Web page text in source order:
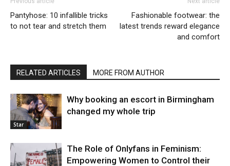
Pantyhose: 10 infallible tricks
to not tear and stretch them
Fashionable footwear: the
latest trends reward elegance
and comfort
RELATED ARTICLES MORE FROM AUTHOR
Star
Why booking an escort in Birmingham
changed my whole trip
The Role of Onlyfans in Feminism:
Empowering Women to Control their